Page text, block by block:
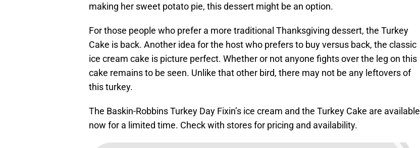
making her sweet potato pie, this dessert might be an option.
For those people who prefer a more traditional Thanksgiving dessert, the Turkey
Cake is back. Another idea for the host who prefers to buy versus back, the classic
ice cream cake is picture perfect. Whether or not anyone fights over the leg on this
cake remains to be seen. Unlike that other bird, there may not be any leftovers of
this turkey.
The Baskin-Robbins Turkey Day Fixin’s ice cream and the Turkey Cake are available
now for a limited time. Check with stores for pricing and availability.